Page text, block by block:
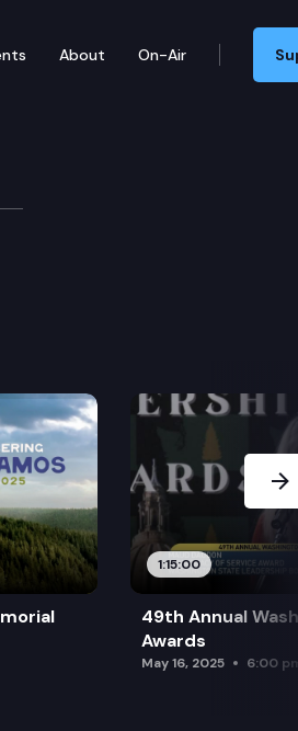
About On-Air
1:15:00
49th Annual
Awards
May 16, 2025 6:00 pm
Next